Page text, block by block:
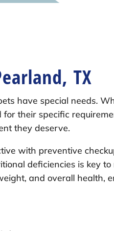
TX
have special needs.
their specific
they deserve.
with preventive
deficiencies is key
and overall health,